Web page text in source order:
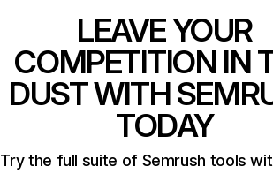
LEAVE YOUR
COMPETITION IN
DUST WITH
TODAY
Try the full suite of Semrush tools